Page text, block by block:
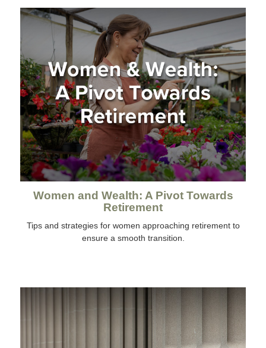
Women and Wealth: A Pivot Towards
Retirement
Tips and strategies for women approaching retirement to
ensure a smooth transition.